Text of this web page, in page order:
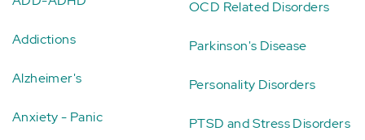
Addictions
Alzheimer's
Anxiety - Panic
OCD Related Disorders
Parkinson's Disease
Personality Disorders
PTSD and Stress Disorders